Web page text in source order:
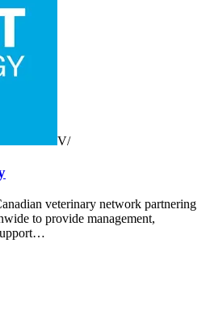
V/
veterinary network partnering
to provide management,